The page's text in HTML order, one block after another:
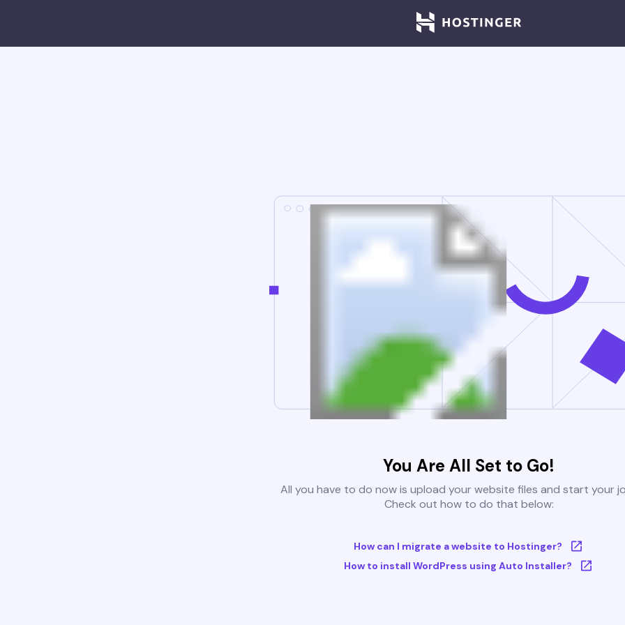
You Are All Set to Go!
All you have to do now is upload your website files and start your
Check out how to do that below:
How can I migrate a website to Hostinger?
How to install WordPress using Auto Installer?